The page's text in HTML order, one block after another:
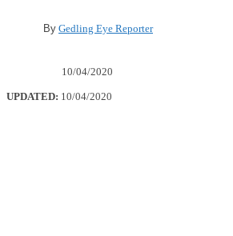
By Gedling Eye Reporter
10/04/2020
UPDATED: 10/04/2020